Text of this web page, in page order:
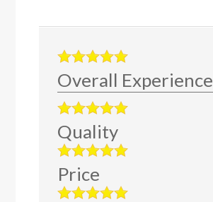
Overall Experience
Quality
Price